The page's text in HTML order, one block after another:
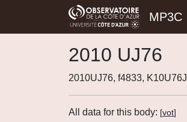
MP3C
2010 UJ76
2010UJ76, f4833, K10U76J
All data for this body: [vot]